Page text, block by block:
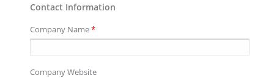
Contact Information
Company Name*
Company Website